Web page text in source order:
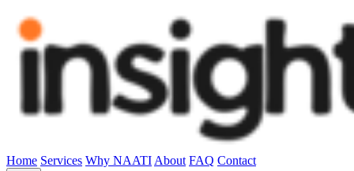
Home Services Why NAATI About FAQ Contact